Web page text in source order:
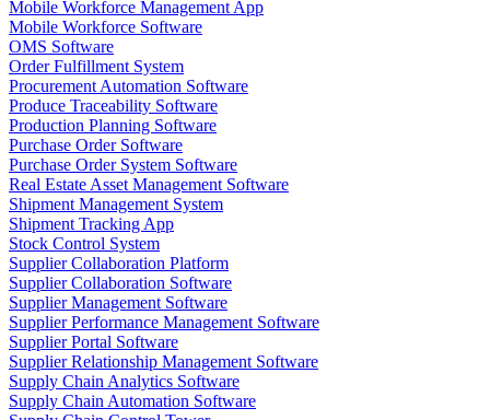
Mobile Workforce Management App
Mobile Workforce Software
OMS Software
Order Fulfillment System
Procurement Automation Software
Produce Traceability Software
Production Planning Software
Purchase Order Software
Purchase Order System Software
Real Estate Asset Management Software
Shipment Management System
Shipment Tracking App
Stock Control System
Supplier Collaboration Platform
Supplier Collaboration Software
Supplier Management Software
Supplier Performance Management Software
Supplier Portal Software
Supplier Relationship Management Software
Supply Chain Analytics Software
Supply Chain Automation Software